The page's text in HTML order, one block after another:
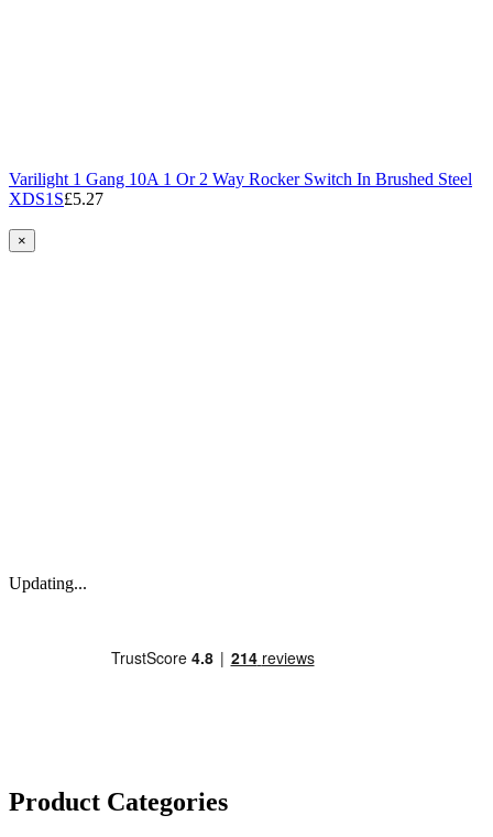
Varilight 1 Gang 10A 1 Or 2 Way Rocker Switch In Brushed Steel
XDS1S£5.27
×
Updating...
Product Categories